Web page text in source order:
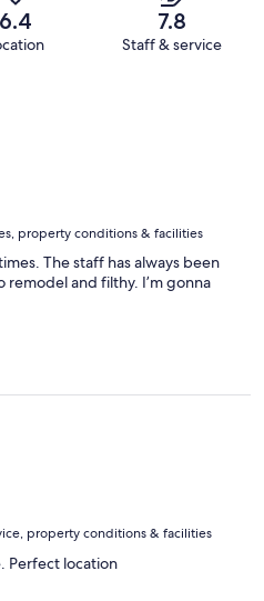
6.4 7.8
Staff & service
property conditions & facilities
The staff has always been
remodel and filthy. I’m gonna
property conditions & facilities
Perfect location